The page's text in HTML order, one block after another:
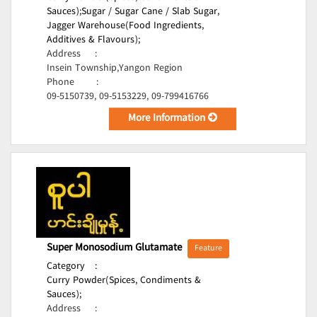
Sauces);Sugar / Sugar Cane / Slab Sugar,
Jagger Warehouse(Food Ingredients,
Additives & Flavours);
Address
:
Insein Township,Yangon Region
Phone
:
09-5150739, 09-5153229, 09-799416766
More Information
Super Monosodium Glutamate Feature
Category
:
Curry Powder(Spices, Condiments &
Sauces);
Address
: